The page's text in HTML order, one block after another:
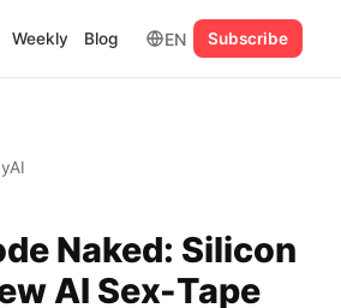
Weekly Blog EN Subscribe
Naked: Silicon
AI Sex-Tape